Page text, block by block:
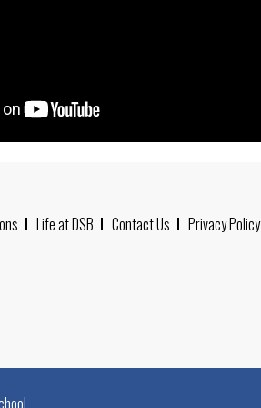
Life at DSB Contact Us
Privacy Policy